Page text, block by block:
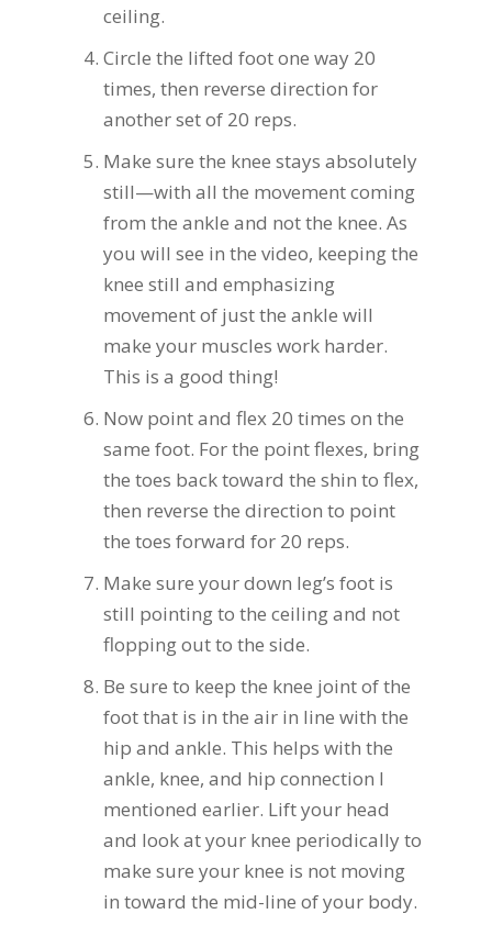
ceiling.
Circle the lifted foot one way 20
times, then reverse direction for
another set of 20 reps.
Make sure the knee stays absolutely
still—with all the movement coming
from the ankle and not the knee. As
you will see in the video, keeping the
knee still and emphasizing
movement of just the ankle will
make your muscles work harder.
This is a good thing!
Now point and flex 20 times on the
same foot. For the point flexes, bring
the toes back toward the shin to flex,
then reverse the direction to point
the toes forward for 20 reps.
Make sure your down leg’s foot is
still pointing to the ceiling and not
flopping out to the side.
Be sure to keep the knee joint of the
foot that is in the air in line with the
hip and ankle. This helps with the
ankle, knee, and hip connection I
mentioned earlier. Lift your head
and look at your knee periodically to
make sure your knee is not moving
in toward the mid-line of your body.